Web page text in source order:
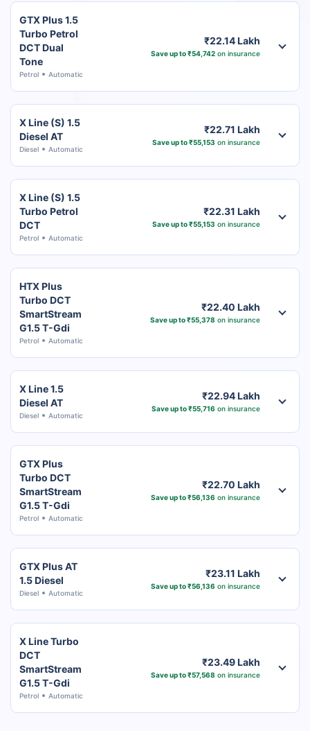
GTX Plus 1.5
Turbo Petrol
DCT Dual
Tone
Petrol Automatic
₹22.14 Lakh
Save up to ₹54,742on insurance
X Line (S) 1.5
Diesel AT
Diesel Automatic
₹22.71 Lakh
Save up to ₹55,153 on insurance
X Line (S) 1.5
Turbo Petrol
DCT
Petrol Automatic
₹22.31 Lakh
Save up to ₹55,153 on insurance
HTX Plus
Turbo DCT
SmartStream
G1.5 T-Gdi
Petrol Automatic
₹22.40 Lakh
Save up to ₹55,378 on insurance
X Line 1.5
Diesel AT
Diesel Automatic
₹22.94 Lakh
Save up to ₹55,716 on insurance
GTX Plus
Turbo DCT
SmartStream
G1.5 T-Gdi
Petrol Automatic
₹22.70 Lakh
Save up to ₹56,136 on insurance
GTX Plus AT
1.5 Diesel
Diesel Automatic
₹23.11 Lakh
Save up to ₹56,136 on insurance
X Line Turbo
DCT
SmartStream
G1.5 T-Gdi
Petrol Automatic
₹23.49 Lakh
Save up to ₹57,568 on insurance